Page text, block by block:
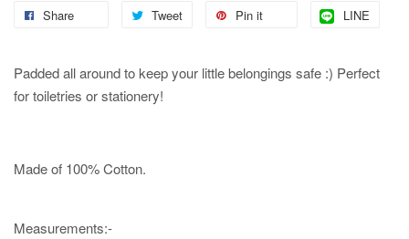
Share Tweet Pin it LINE
Padded all around to keep your little belongings safe :) Perfect
for toiletries or stationery!
Made of 100% Cotton.
Measurements:-